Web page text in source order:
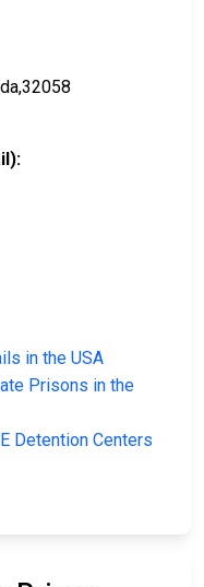
in the USA
Prisons in the
Detention Centers